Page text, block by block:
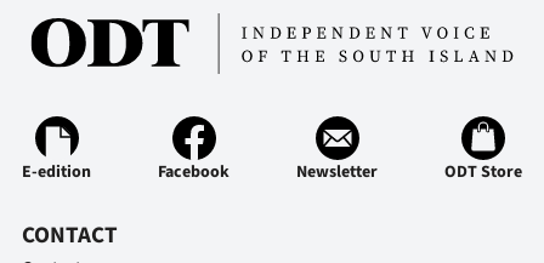
E-edition Facebook Newsletter ODT Store
CONTACT